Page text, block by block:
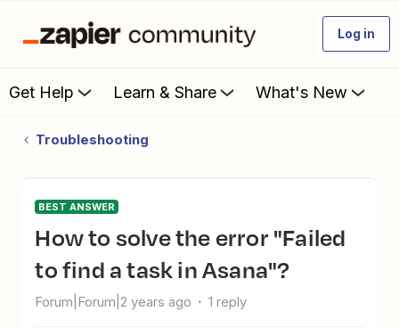
Log in
Get Help Learn & Share What's New
Troubleshooting
BEST ANSWER
How to solve the error "Failed
to find a task in Asana"?
Forum|Forum|2 years ago 1 reply